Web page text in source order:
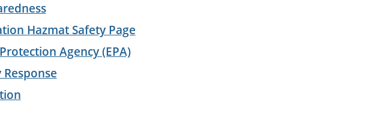
Hazmat Safety Page
Agency (EPA)